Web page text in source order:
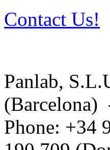
Contact Us!
Panlab,
(Barcelona)
Phone: +34